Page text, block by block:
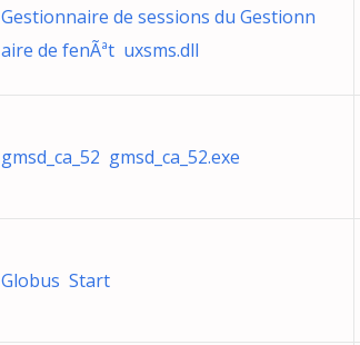
Gestionnaire de sessions du Gestionn
aire de fenÃªt uxsms.dll
gmsd_ca_52 gmsd_ca_52.exe
Globus Start